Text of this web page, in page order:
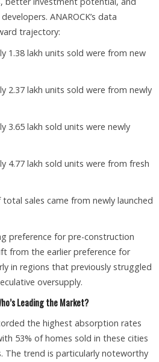
ANAROCK’s data
trajectory:
1.38 lakh units sold were from new
2.37 lakh units sold were from newly
3.65 lakh sold units were newly
4.77 lakh sold units were from fresh
total sales came from newly launched
preference for pre-construction
from the earlier preference for
in regions that previously struggled
oversupply.
Leading the Market?
the highest absorption rates
53% of homes sold in these cities
The trend is particularly noteworthy